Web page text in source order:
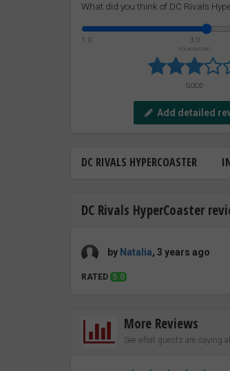
What did you think of DC Rivals
1.0 3.0
YOUR RATING
GOOD
Add detailed
DC RIVALS HYPERCOASTER
DC Rivals HyperCoaster
by Natalia, 3 years ago
RATED 5.0
More Reviews
See what guests are saying